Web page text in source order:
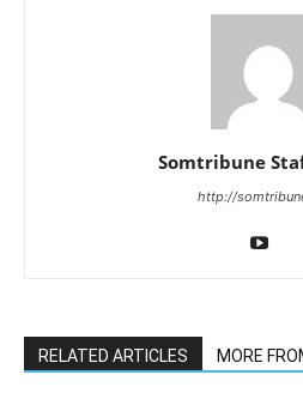
Somtribune
http://
RELATED ARTICLES MORE